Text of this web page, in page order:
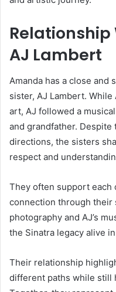
Relationship
AJ Lambert
Amanda has a close
sister, AJ Lambert. While
art, AJ followed a
and grandfather.
directions, the sisters
respect and
They often support each
connection through their
photography and AJ’s
the Sinatra legacy alive
Their relationship
different paths while still